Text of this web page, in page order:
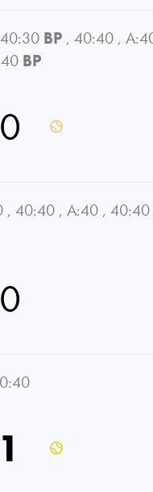
40:30 BP , 40:40 ,
BP
0
, 40:40 , A:40 , 40:40
0
0:40
1